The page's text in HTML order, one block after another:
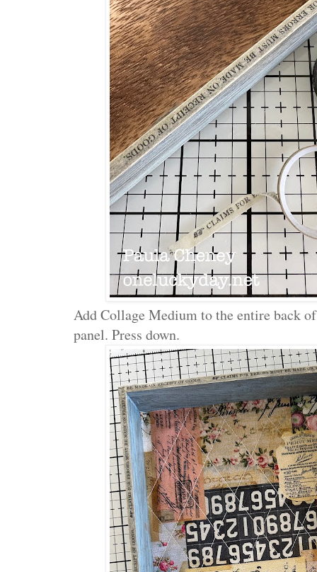
Add Collage Medium to the entire back
panel. Press down.